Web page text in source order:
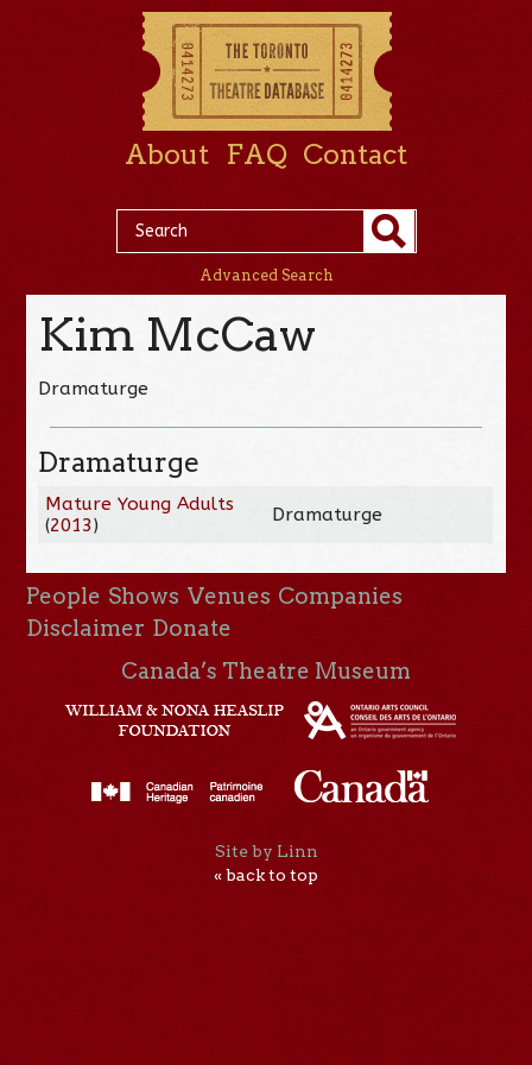
About FAQ Contact
Advanced Search
Kim McCaw
Dramaturge
Dramaturge
Mature Young Adults
(2013) Dramaturge
People Shows Venues Companies
Disclaimer Donate
Canada’s Theatre Museum
Site by Linn
« back to top